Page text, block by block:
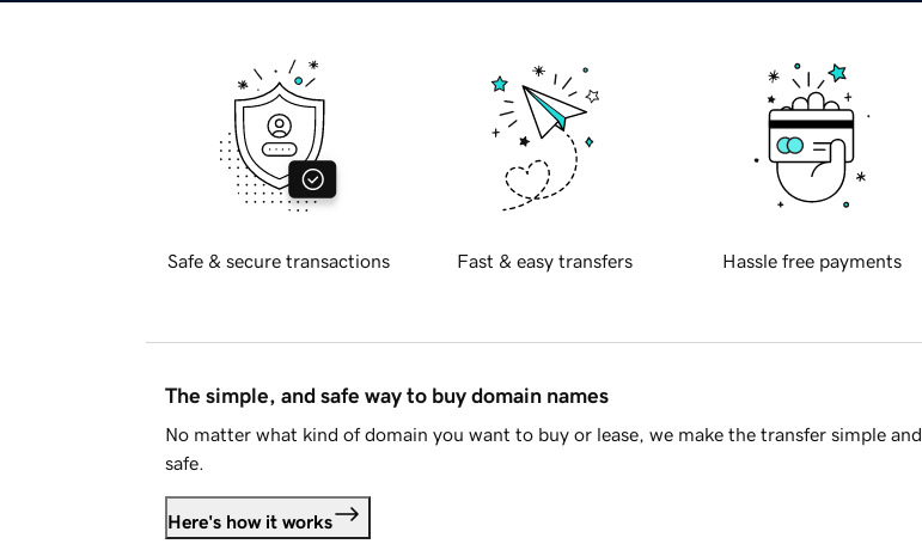
Safe & secure transactions Fast & easy transfers Hassle free payments
The simple, and safe way to buy domain names
No matter what kind of domain you want to buy or lease, we make the transfer simple and
safe.
Here's how it works